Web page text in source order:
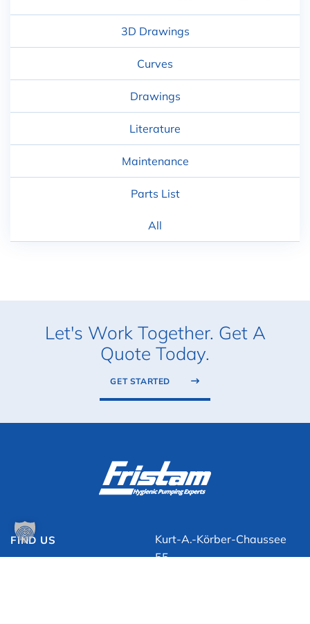
3D Drawings
Curves
Drawings
Literature
Maintenance
Parts List
All
Let's Work Together. Get A
Quote Today.
GET STARTED
FIND US
Kurt-A.-Körber-Chaussee
55